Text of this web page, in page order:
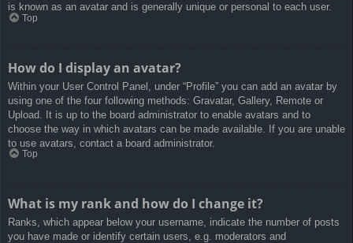
is known as an avatar and is generally unique or personal to each user.
Top
How do I display an avatar?
Within your User Control Panel, under “Profile” you can add an avatar by
using one of the four following methods: Gravatar, Gallery, Remote or
Upload. It is up to the board administrator to enable avatars and to
choose the way in which avatars can be made available. If you are unable
to use avatars, contact a board administrator.
Top
What is my rank and how do I change it?
Ranks, which appear below your username, indicate the number of posts
you have made or identify certain users, e.g. moderators and